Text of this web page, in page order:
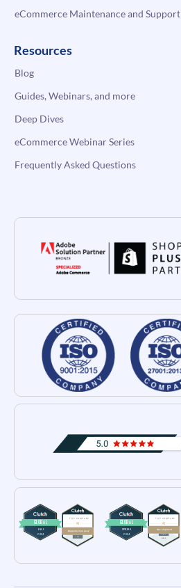
eCommerce Maintenance and Support
Resources
Blog
Guides, Webinars, and more
Deep Dives
eCommerce Webinar Series
Frequently Asked Questions